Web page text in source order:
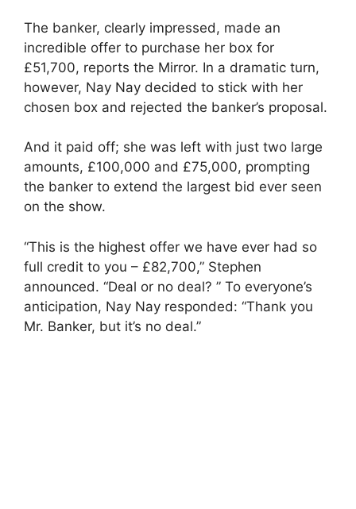
The banker, clearly impressed, made an
incredible offer to purchase her box for
£51,700, reports the Mirror. In a dramatic turn,
however, Nay Nay decided to stick with her
chosen box and rejected the banker’s proposal.
And it paid off; she was left with just two large
amounts, £100,000 and £75,000, prompting
the banker to extend the largest bid ever seen
on the show.
“This is the highest offer we have ever had so
full credit to you – £82,700,” Stephen
announced. “Deal or no deal? ” To everyone’s
anticipation, Nay Nay responded: “Thank you
Mr. Banker, but it’s no deal.”